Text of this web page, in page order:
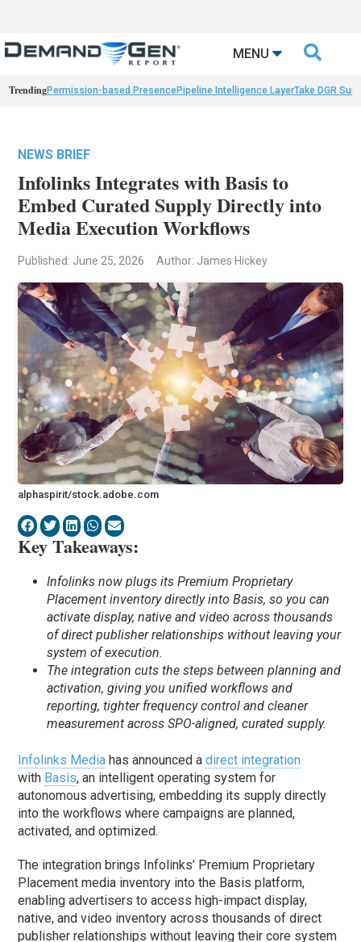
MENU 
TrendingPermission-based PresencePipeline Intelligence LayerTake DGR
NEWS BRIEF
Infolinks Integrates with Basis to
Embed Curated Supply Directly into
Media Execution Workflows
Published: June 25, 2026 Author: James Hickey
alphaspirit/stock.adobe.com
Key Takeaways:
Infolinks now plugs its Premium Proprietary
Placement inventory directly into Basis, so you can
activate display, native and video across thousands
of direct publisher relationships without leaving your
system of execution.
The integration cuts the steps between planning and
activation, giving you unified workflows and
reporting, tighter frequency control and cleaner
measurement across SPO-aligned, curated supply.
Infolinks Media has announced adirect integration
with Basis, an intelligent operating system for
autonomous advertising, embedding its supply directly
into the workflows where campaigns are planned,
activated, and optimized.
The integration brings Infolinks’ Premium Proprietary
Placement media inventory into the Basis platform,
enabling advertisers to access high-impact display,
native, and video inventory across thousands of direct
publisher relationships without leaving their core system